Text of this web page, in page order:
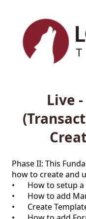
Live
Phase II: This
how to create and
•	How to setup a Checklist
•	How to add Manual & Automated Tasks
•	Create Template